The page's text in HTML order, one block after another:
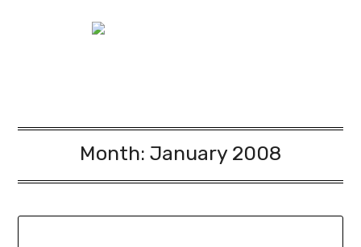
Month: January 2008